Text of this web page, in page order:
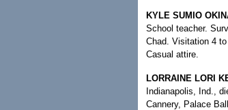
KYLE SUMIO
School teacher.
Chad. Visitation 4
Casual attire.
LORRAINE LORI
Indianapolis, Ind.,
Cannery, Palace